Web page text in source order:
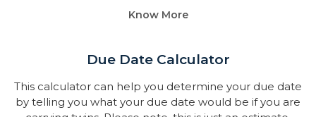
Know More
Due Date Calculator​
This calculator can help you determine your due date
by telling you what your due date would be if you are